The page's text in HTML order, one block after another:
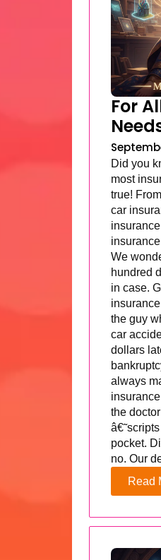
For
Did you
most
true!
car
We
hundred
in case.
the guy
car
dollars
always
the
pocket.
no. Our
Read